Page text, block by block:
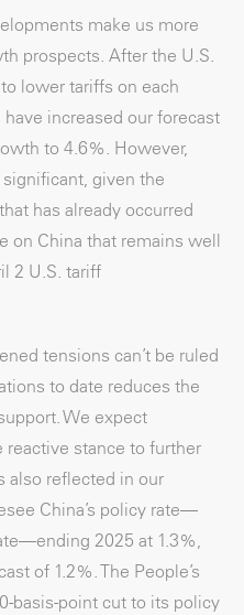
make us more
prospects. After the U.S.
lower tariffs on each
increased our forecast
to 4.6%. However,
given the
has already occurred
on China that remains well
2 U.S. tariff
tensions can’t be ruled
to date reduces the
We expect
reactive stance to further
also reflected in our
China’s policy rate—
2025 at 1.3%,
of 1.2%. The People’s
basis-point cut to its policy